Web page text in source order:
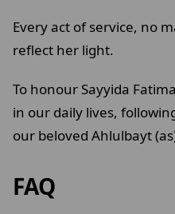
Every act of service, no
reflect her light.
To honour Sayyida
in our daily lives,
our beloved Ahlulbayt
FAQ